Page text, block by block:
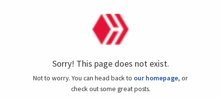
Sorry! This page does not exist.
Not to worry. You can head back to our homepage, or
check out some great posts.